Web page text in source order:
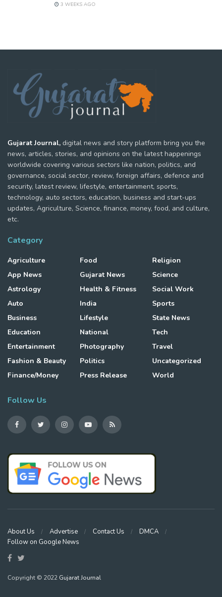
3 WEEKS AGO
Gujarat Journal, digital news and story platform bring you the
news, articles, stories, and opinions on the latest happenings
worldwide covering various sectors like nation, politics, and
governance, social sector, review, foreign affairs, defence and
security, latest review, lifestyle, entertainment, sports,
technology, auto sectors, education, business and start-ups
updates, Agriculture, Science, finance, money, food, and culture,
etc.
Category
Agriculture
App News
Astrology
Auto
Business
Education
Entertainment
Fashion & Beauty
Finance/Money
Food
Gujarat News
Health & Fitness
India
Lifestyle
National
Photography
Politics
Press Release
Religion
Science
Social Work
Sports
State News
Tech
Travel
Uncategorized
World
Follow Us
About Us Advertise Contact Us
DMCA
Follow on Google News
Copyright © 2022 Gujarat Journal